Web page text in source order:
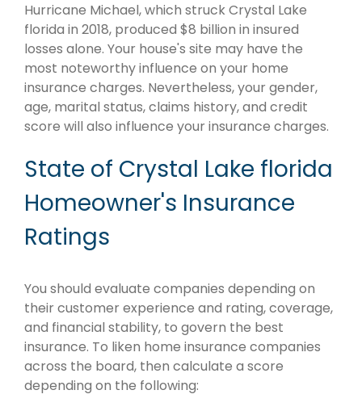
Hurricane Michael, which struck Crystal Lake
florida in 2018, produced $8 billion in insured
losses alone. Your house's site may have the
most noteworthy influence on your home
insurance charges. Nevertheless, your gender,
age, marital status, claims history, and credit
score will also influence your insurance charges.
State of Crystal Lake florida
Homeowner's Insurance
Ratings
You should evaluate companies depending on
their customer experience and rating, coverage,
and financial stability, to govern the best
insurance. To liken home insurance companies
across the board, then calculate a score
depending on the following: